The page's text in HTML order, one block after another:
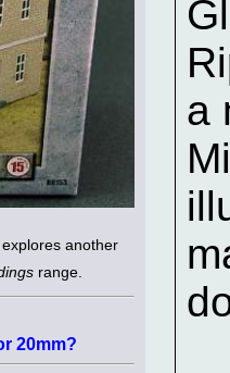
explores another
range.
20mm?
a